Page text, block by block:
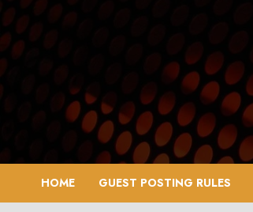
Skip
to
content
HOME GUEST POSTING RULES